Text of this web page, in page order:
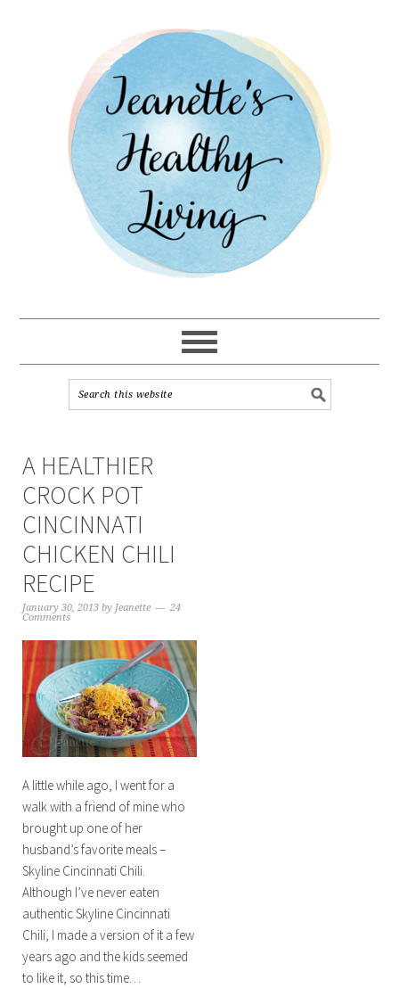
A HEALTHIER
CROCK POT
CINCINNATI
CHICKEN CHILI
RECIPE
January 30, 2013by Jeanette
24
Comments
A little while ago, I went for a
walk with a friend of mine who
brought up one of her
husband’s favorite meals –
Skyline Cincinnati Chili.
Although I’ve never eaten
authentic Skyline Cincinnati
Chili, I made a version of it a few
years ago and the kids seemed
to like it, so this time…